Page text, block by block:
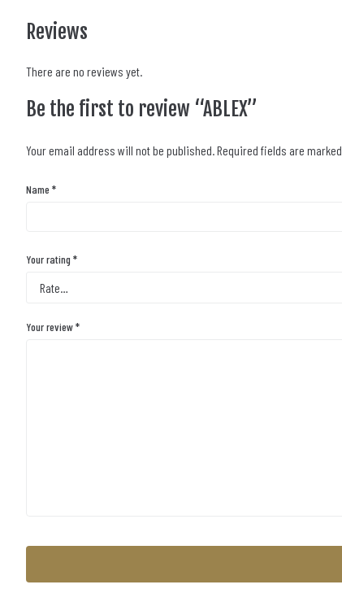
Reviews
There are no reviews yet.
Be the first to review “ABLEX”
Your email address will not be published.Required fields are marked
Name *
Your rating *
Your review*